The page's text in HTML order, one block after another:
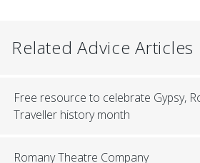
Related Advice Articles
Free resource to celebrate Gypsy,
Traveller history month
Romany Theatre Company